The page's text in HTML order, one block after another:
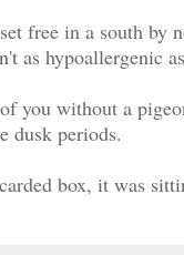
free in a south
as hypoallergenic
you without a
dusk periods.
box, it was